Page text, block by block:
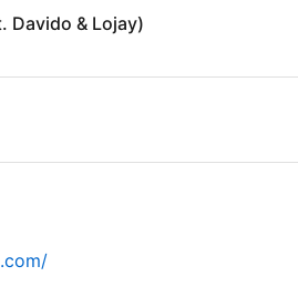
Davido & Lojay)